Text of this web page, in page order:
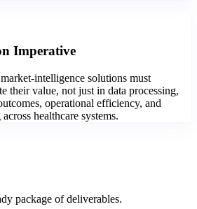
Imperative
intelligence solutions must
their value, not just in data processing,
operational efficiency, and
healthcare systems.
package of deliverables.